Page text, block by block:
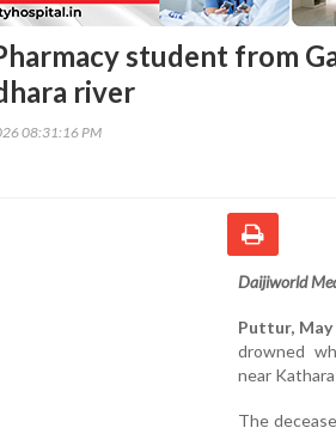
student from
river
08:31:16 PM
Daijiworld
Puttur, May
drowned
near
The